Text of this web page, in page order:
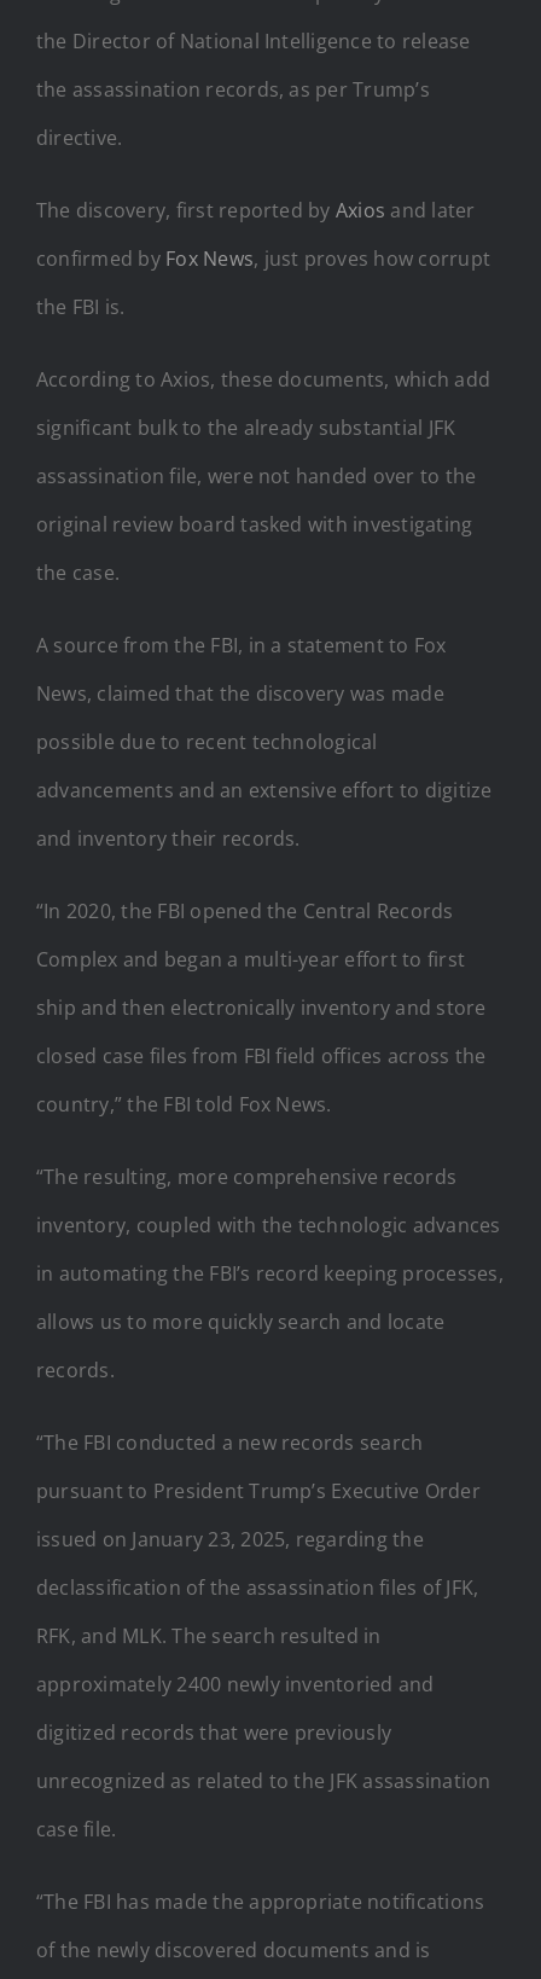
the Director of National Intelligence to release
the assassination records, as per Trump’s
directive.
The discovery, first reported by Axios and later
confirmed by Fox News, just proves how corrupt
the FBI is.
According to Axios, these documents, which add
significant bulk to the already substantial JFK
assassination file, were not handed over to the
original review board tasked with investigating
the case.
A source from the FBI, in a statement to Fox
News, claimed that the discovery was made
possible due to recent technological
advancements and an extensive effort to digitize
and inventory their records.
“In 2020, the FBI opened the Central Records
Complex and began a multi-year effort to first
ship and then electronically inventory and store
closed case files from FBI field offices across the
country,” the FBI told Fox News.
“The resulting, more comprehensive records
inventory, coupled with the technologic advances
in automating the FBI’s record keeping processes,
allows us to more quickly search and locate
records.
“The FBI conducted a new records search
pursuant to President Trump’s Executive Order
issued on January 23, 2025, regarding the
declassification of the assassination files of JFK,
RFK, and MLK. The search resulted in
approximately 2400 newly inventoried and
digitized records that were previously
unrecognized as related to the JFK assassination
case file.
“The FBI has made the appropriate notifications
of the newly discovered documents and is